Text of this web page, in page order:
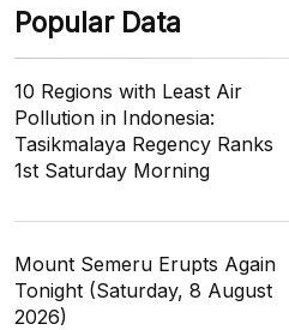
Popular Data
10 Regions with Least Air
Pollution in Indonesia:
Tasikmalaya Regency Ranks
1st Saturday Morning
Mount Semeru Erupts Again
Tonight (Saturday, 8 August
2026)